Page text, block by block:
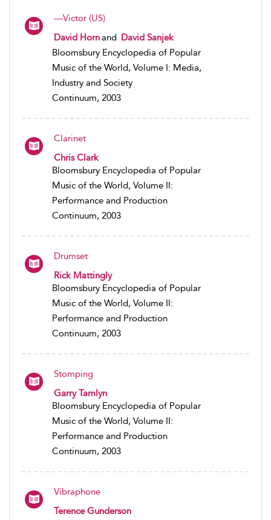
—Victor (US)
David Hornand David Sanjek
Bloomsbury Encyclopedia of Popular
Music of the World, Volume I: Media,
Industry and Society
Continuum, 2003
Clarinet
Chris Clark
Bloomsbury Encyclopedia of Popular
Music of the World, Volume II:
Performance and Production
Continuum, 2003
Drumset
Rick Mattingly
Bloomsbury Encyclopedia of Popular
Music of the World, Volume II:
Performance and Production
Continuum, 2003
Stomping
Garry Tamlyn
Bloomsbury Encyclopedia of Popular
Music of the World, Volume II:
Performance and Production
Continuum, 2003
Vibraphone
Terence Gunderson